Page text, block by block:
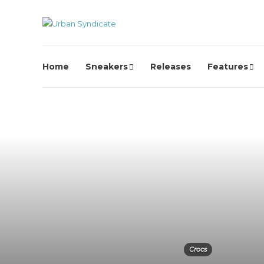
Home Sneakers Releases Features
Crocs